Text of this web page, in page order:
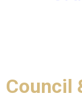
Council